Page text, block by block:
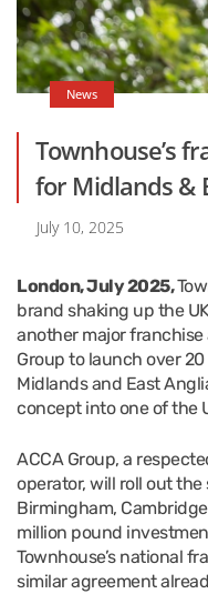
News
Townhouse’s
for Midlands &
July 10, 2025
London, July 2025,
brand shaking up the
another major
Group to launch over
Midlands and East
concept into one of the
ACCA Group, a
operator, will roll out
Birmingham,
million pound
Townhouse’s national
similar agreement